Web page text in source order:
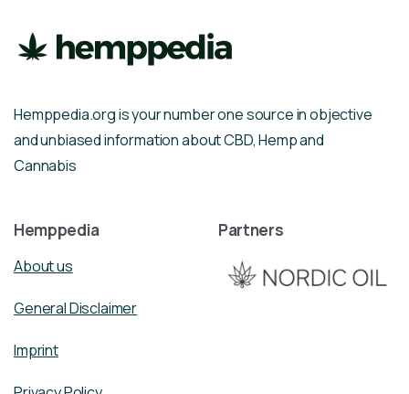
Hemppedia.org is your number one source in objective
and unbiased information about CBD, Hemp and
Cannabis
Hemppedia
About us
General Disclaimer
Imprint
Partners